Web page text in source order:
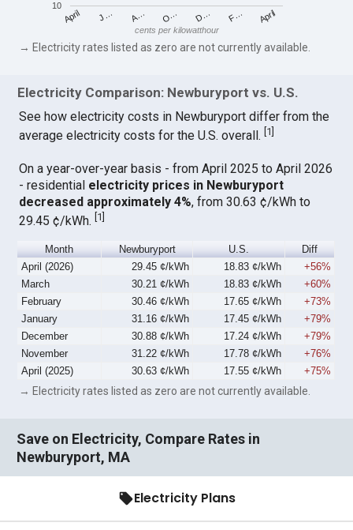
April J… A… O… D… F… April
10
cents per kilowatthour
→ Electricity rates listed as zero are not currently available.
Electricity Comparison: Newburyport vs. U.S.
See how electricity costs in Newburyport differ from the
average electricity costs for the U.S. overall. 1
On a year-over-year basis - from April 2025 to April 2026
- residential electricity prices in Newburyport
decreased approximately 4%, from 30.63 ¢/kWh to
29.45 ¢/kWh.[1]
Month Newburyport U.S.
Diff
April (2026)
29.45 ¢/kWh 18.83 ¢/kWh
+56%
March
30.21 ¢/kWh 18.83 ¢/kWh
+60%
February
30.46 ¢/kWh 17.65 ¢/kWh
+73%
January
31.16 ¢/kWh 17.45 ¢/kWh
+79%
December
30.88 ¢/kWh 17.24 ¢/kWh
+79%
November
31.22 ¢/kWh 17.78 ¢/kWh
+76%
April (2025)
30.63 ¢/kWh 17.55 ¢/kWh +75%
→ Electricity rates listed as zero are not currently available.
Save on Electricity, Compare Rates in
Newburyport, MA